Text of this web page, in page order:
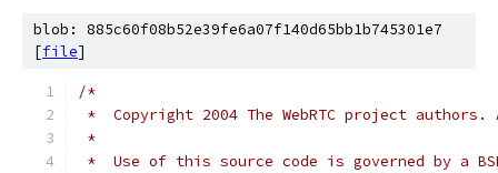
blob: 885c60f08b52e39fe6a07f140d65bb1b745301e7
[file]
/*
*  Copyright 2004 The WebRTC project
*
*  Use of this source code is governed by a